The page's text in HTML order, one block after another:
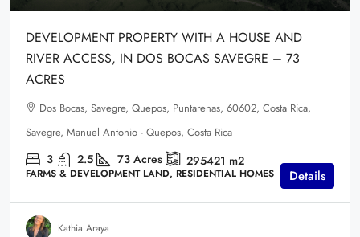
DEVELOPMENT PROPERTY WITH A HOUSE AND
RIVER ACCESS, IN DOS BOCAS SAVEGRE – 73
ACRES
Dos Bocas, Savegre, Quepos, Puntarenas, 60602, Costa Rica,
Savegre, Manuel Antonio - Quepos, Costa Rica
3 2.5 73 Acres 295421 m2
FARMS & DEVELOPMENT LAND, RESIDENTIAL HOMES Details
Kathia Araya